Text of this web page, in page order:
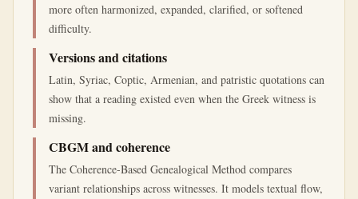
more often harmonized, expanded, clarified, or softened
difficulty.
Versions and citations
Latin, Syriac, Coptic, Armenian, and patristic quotations can
show that a reading existed even when the Greek witness is
missing.
CBGM and coherence
The Coherence-Based Genealogical Method compares
variant relationships across witnesses. It models textual flow,